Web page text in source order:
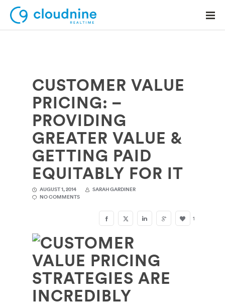
Solutions
Use Cases
Support
Company
Contact Support
CUSTOMER VALUE
PRICING: –
PROVIDING
GREATER VALUE &
GETTING PAID
EQUITABLY FOR IT
AUGUST 1, 2014
SARAH GARDINER
NO COMMENTS
1